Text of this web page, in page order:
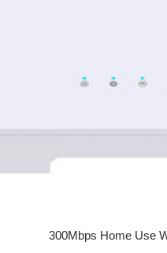
300Mbps Home Use